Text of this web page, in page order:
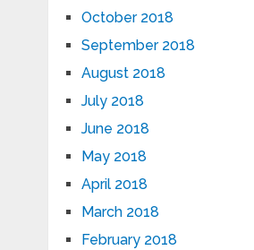
October 2018
September 2018
August 2018
July 2018
June 2018
May 2018
April 2018
March 2018
February 2018